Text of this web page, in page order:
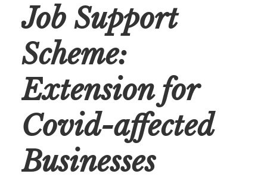
Job Support
Scheme:
Extension for
Covid-affected
Businesses